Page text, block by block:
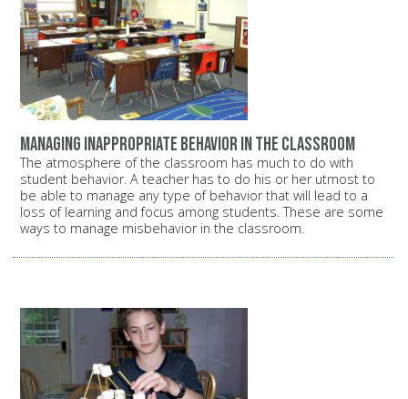
Managing inappropriate behavior in the classroom
The atmosphere of the classroom has much to do with
student behavior. A teacher has to do his or her utmost to
be able to manage any type of behavior that will lead to a
loss of learning and focus among students. These are some
ways to manage misbehavior in the classroom.